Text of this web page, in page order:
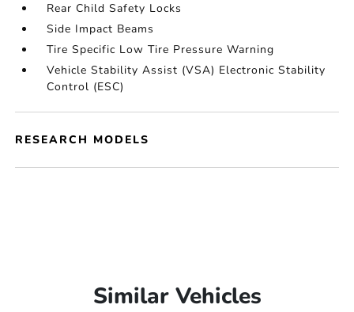
Rear Child Safety Locks
Side Impact Beams
Tire Specific Low Tire Pressure Warning
Vehicle Stability Assist (VSA) Electronic Stability
Control (ESC)
RESEARCH MODELS
Similar Vehicles